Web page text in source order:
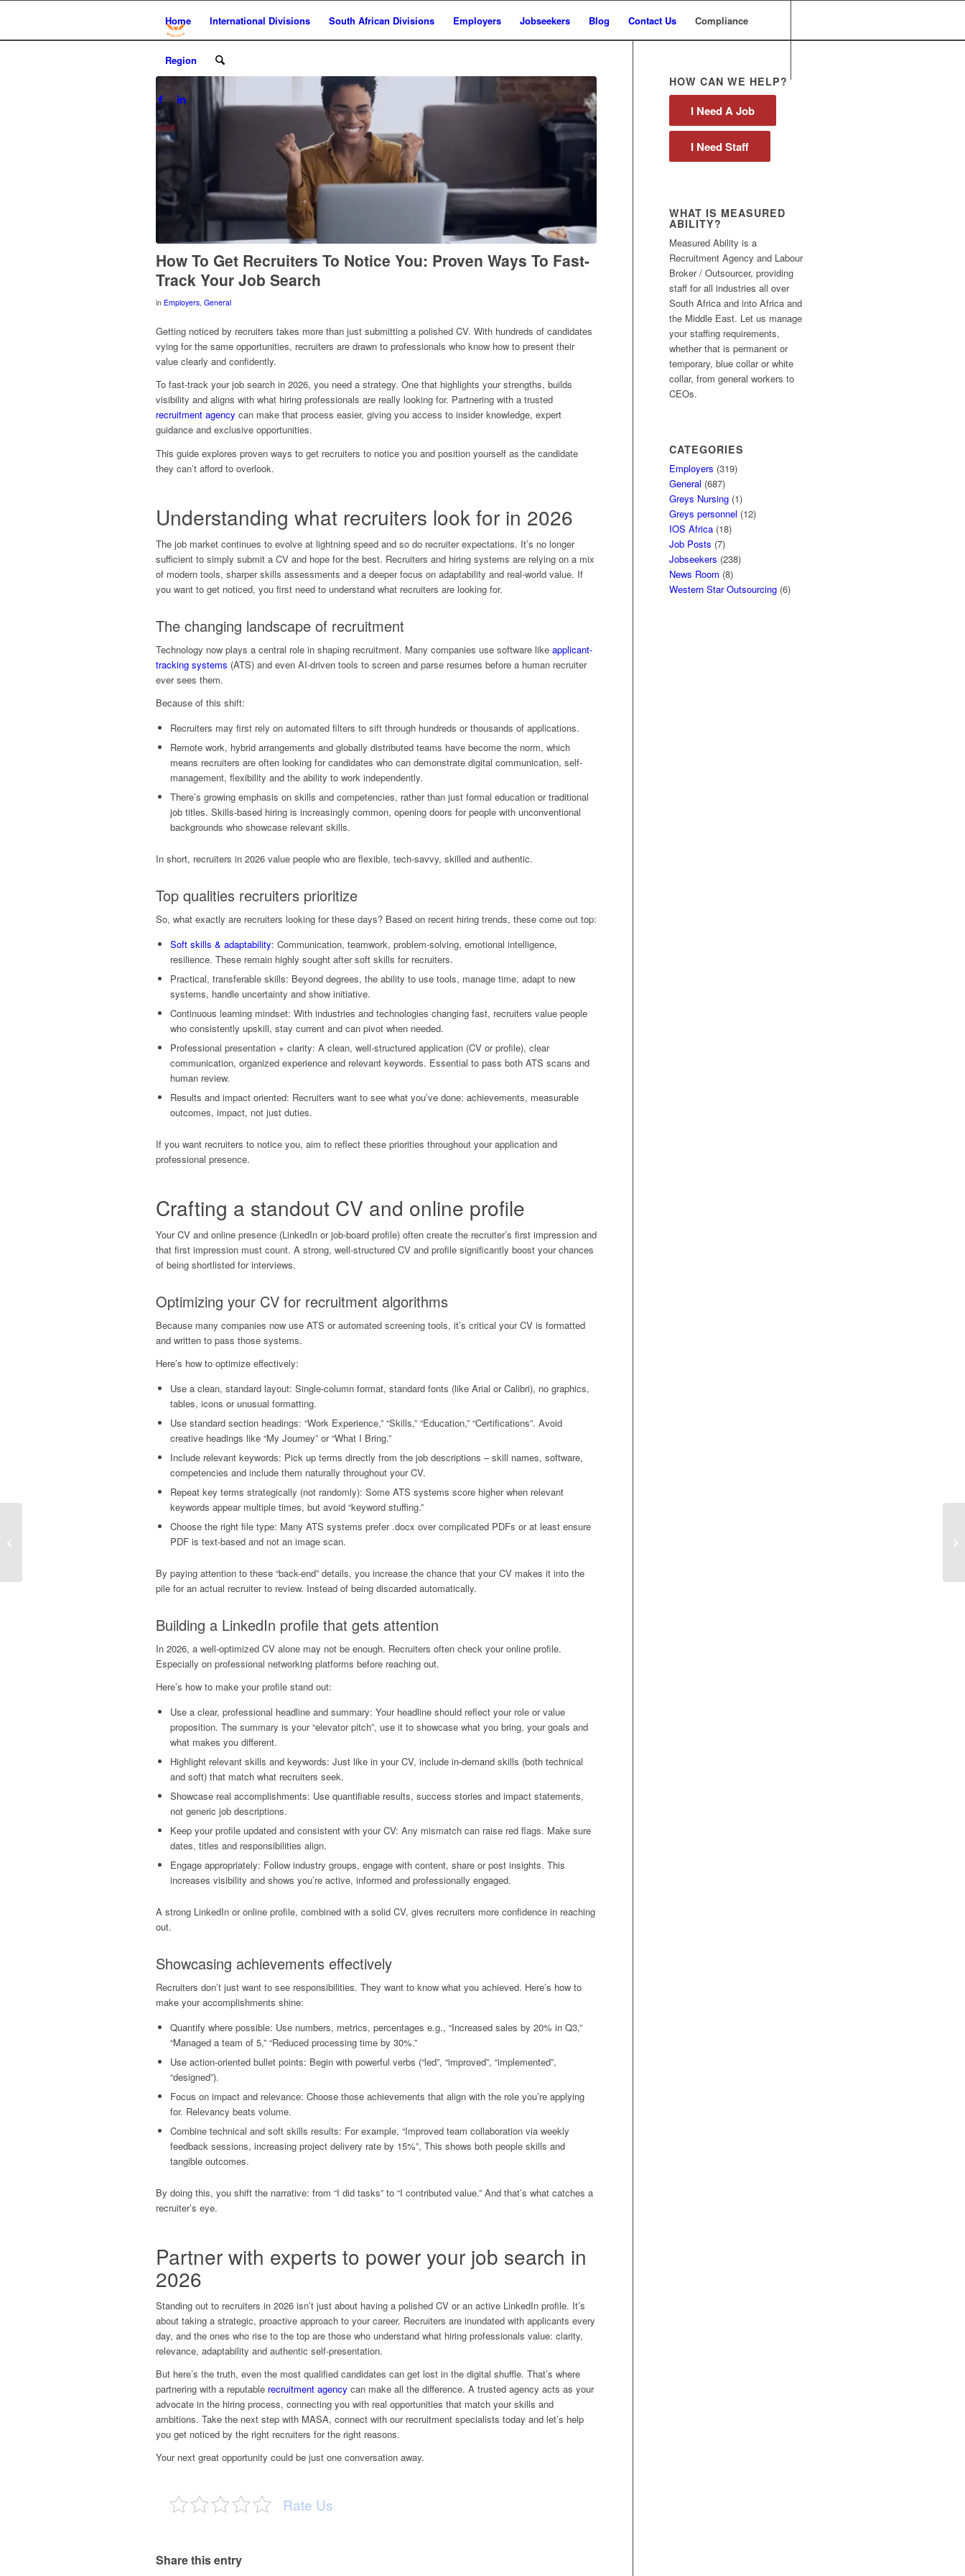
Home International Divisions South African Divisions Employers Jobseekers Blog Contact Us Compliance
Region
How To Get Recruiters To Notice You: Proven Ways To Fast-
Track Your Job Search
in Employers, General
Getting noticed by recruiters takes more than just submitting a polished CV. With hundreds of candidates
vying for the same opportunities, recruiters are drawn to professionals who know how to present their
value clearly and confidently.
To fast-track your job search in 2026, you need a strategy. One that highlights your strengths, builds
visibility and aligns with what hiring professionals are really looking for. Partnering with a trusted
recruitment agency can make that process easier, giving you access to insider knowledge, expert
guidance and exclusive opportunities.
This guide explores proven ways to get recruiters to notice you and position yourself as the candidate
they can’t afford to overlook.
Understanding what recruiters look for in 2026
The job market continues to evolve at lightning speed and so do recruiter expectations. It’s no longer
sufficient to simply submit a CV and hope for the best. Recruiters and hiring systems are relying on a mix
of modern tools, sharper skills assessments and a deeper focus on adaptability and real-world value. If
you want to get noticed, you first need to understand what recruiters are looking for.
The changing landscape of recruitment
Technology now plays a central role in shaping recruitment. Many companies use software like applicant-
tracking systems (ATS) and even AI-driven tools to screen and parse resumes before a human recruiter
ever sees them.
Because of this shift:
Recruiters may first rely on automated filters to sift through hundreds or thousands of applications.
Remote work, hybrid arrangements and globally distributed teams have become the norm, which
means recruiters are often looking for candidates who can demonstrate digital communication, self-
management, flexibility and the ability to work independently.
There’s growing emphasis on skills and competencies, rather than just formal education or traditional
job titles. Skills-based hiring is increasingly common, opening doors for people with unconventional
backgrounds who showcase relevant skills.
In short, recruiters in 2026 value people who are flexible, tech-savvy, skilled and authentic.
Top qualities recruiters prioritize
So, what exactly are recruiters looking for these days? Based on recent hiring trends, these come out top:
Soft skills & adaptability: Communication, teamwork, problem-solving, emotional intelligence,
resilience. These remain highly sought after soft skills for recruiters.
Practical, transferable skills: Beyond degrees, the ability to use tools, manage time, adapt to new
systems, handle uncertainty and show initiative.
Continuous learning mindset: With industries and technologies changing fast, recruiters value people
who consistently upskill, stay current and can pivot when needed.
Professional presentation + clarity: A clean, well-structured application (CV or profile), clear
communication, organized experience and relevant keywords. Essential to pass both ATS scans and
human review.
Results and impact oriented: Recruiters want to see what you’ve done: achievements, measurable
outcomes, impact, not just duties.
If you want recruiters to notice you, aim to reflect these priorities throughout your application and
professional presence.
Crafting a standout CV and online profile
Your CV and online presence (LinkedIn or job-board profile) often create the recruiter’s first impression and
that first impression must count. A strong, well-structured CV and profile significantly boost your chances
of being shortlisted for interviews.
Optimizing your CV for recruitment algorithms
Because many companies now use ATS or automated screening tools, it’s critical your CV is formatted
and written to pass those systems.
Here’s how to optimize effectively:
Use a clean, standard layout: Single-column format, standard fonts (like Arial or Calibri), no graphics,
tables, icons or unusual formatting.
Use standard section headings: “Work Experience,” “Skills,” “Education,” “Certifications”. Avoid
creative headings like “My Journey” or “What I Bring.”
Include relevant keywords: Pick up terms directly from the job descriptions – skill names, software,
competencies and include them naturally throughout your CV.
Repeat key terms strategically (not randomly): Some ATS systems score higher when relevant
keywords appear multiple times, but avoid “keyword stuffing.”
Choose the right file type: Many ATS systems prefer .docx over complicated PDFs or at least ensure
PDF is text-based and not an image scan.
By paying attention to these “back-end” details, you increase the chance that your CV makes it into the
pile for an actual recruiter to review. Instead of being discarded automatically.
Building a LinkedIn profile that gets attention
In 2026, a well-optimized CV alone may not be enough. Recruiters often check your online profile.
Especially on professional networking platforms before reaching out.
Here’s how to make your profile stand out:
Use a clear, professional headline and summary: Your headline should reflect your role or value
proposition. The summary is your “elevator pitch”, use it to showcase what you bring, your goals and
what makes you different.
Highlight relevant skills and keywords: Just like in your CV, include in-demand skills (both technical
and soft) that match what recruiters seek.
Showcase real accomplishments: Use quantifiable results, success stories and impact statements,
not generic job descriptions.
Keep your profile updated and consistent with your CV: Any mismatch can raise red flags. Make sure
dates, titles and responsibilities align.
Engage appropriately: Follow industry groups, engage with content, share or post insights. This
increases visibility and shows you’re active, informed and professionally engaged.
A strong LinkedIn or online profile, combined with a solid CV, gives recruiters more confidence in reaching
out.
Showcasing achievements effectively
Recruiters don’t just want to see responsibilities. They want to know what you achieved. Here’s how to
make your accomplishments shine:
Quantify where possible: Use numbers, metrics, percentages e.g., “Increased sales by 20% in Q3,”
“Managed a team of 5,” “Reduced processing time by 30%.”
Use action-oriented bullet points: Begin with powerful verbs (“led”, “improved”, “implemented”,
“designed”).
Focus on impact and relevance: Choose those achievements that align with the role you’re applying
for. Relevancy beats volume.
Combine technical and soft skills results: For example, “Improved team collaboration via weekly
feedback sessions, increasing project delivery rate by 15%”, This shows both people skills and
tangible outcomes.
By doing this, you shift the narrative: from “I did tasks” to “I contributed value.” And that’s what catches a
recruiter’s eye.
Partner with experts to power your job search in
2026
Standing out to recruiters in 2026 isn’t just about having a polished CV or an active LinkedIn profile. It’s
about taking a strategic, proactive approach to your career. Recruiters are inundated with applicants every
day, and the ones who rise to the top are those who understand what hiring professionals value: clarity,
relevance, adaptability and authentic self-presentation.
But here’s the truth, even the most qualified candidates can get lost in the digital shuffle. That’s where
partnering with a reputable recruitment agency can make all the difference. A trusted agency acts as your
advocate in the hiring process, connecting you with real opportunities that match your skills and
ambitions. Take the next step with MASA, connect with our recruitment specialists today and let’s help
you get noticed by the right recruiters for the right reasons.
Your next great opportunity could be just one conversation away.
Rate Us
Share this entry
HOW CAN WE HELP?
I Need A Job
I Need Staff
WHAT IS MEASURED
ABILITY?
Measured Ability is a
Recruitment Agency and Labour
Broker / Outsourcer, providing
staff for all industries all over
South Africa and into Africa and
the Middle East. Let us manage
your staffing requirements,
whether that is permanent or
temporary, blue collar or white
collar, from general workers to
CEOs.
CATEGORIES
Employers (319)
General (687)
Greys Nursing (1)
Greys personnel (12)
IOS Africa (18)
Job Posts (7)
Jobseekers (238)
News Room (8)
Western Star Outsourcing (6)